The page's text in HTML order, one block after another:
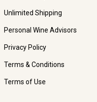
Unlimited Shipping
Personal Wine Advisors
Privacy Policy
Terms & Conditions
Terms of Use